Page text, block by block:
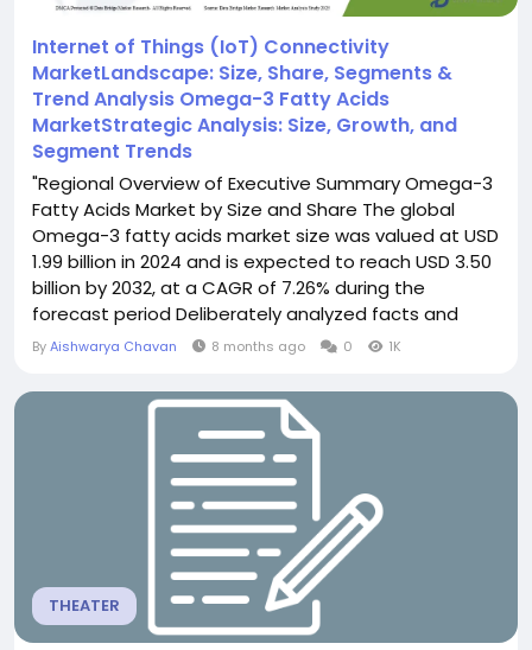
Internet of Things (IoT) Connectivity
MarketLandscape: Size, Share, Segments &
Trend Analysis Omega-3 Fatty Acids
MarketStrategic Analysis: Size, Growth, and
Segment Trends
"Regional Overview of Executive Summary Omega-3
Fatty Acids Market by Size and Share The global
Omega-3 fatty acids market size was valued at USD
1.99 billion in 2024 and is expected to reach USD 3.50
billion by 2032, at a CAGR of 7.26% during the
forecast period Deliberately analyzed facts and
figures of the market and keen business insights
would be a key aspect in accomplishing enduring
ByAishwarya Chavan 8 months ago 0 1K
THEATER